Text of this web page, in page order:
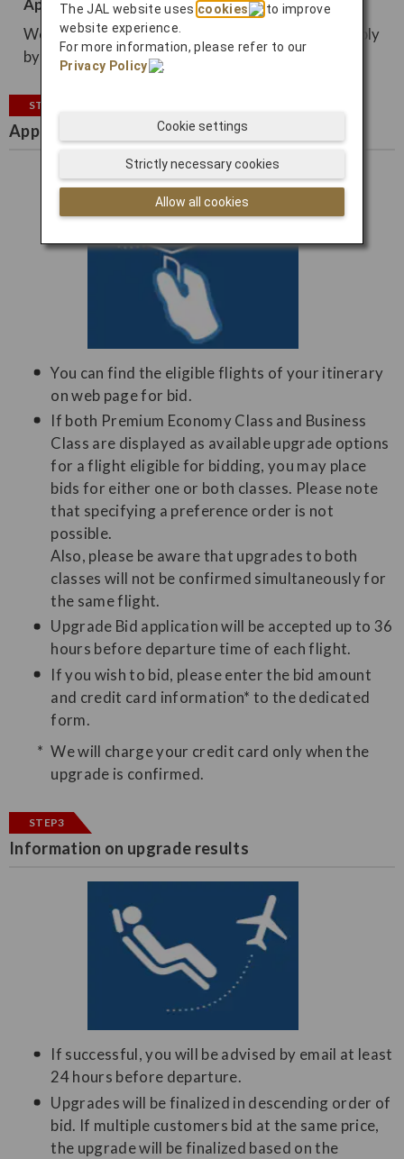
Apply from email
We may contact you by email, so you can also apply
by email.
STEP2
Apply for bidding
You can find the eligible flights of your itinerary
on web page for bid.
If both Premium Economy Class and Business
Class are displayed as available upgrade options
for a flight eligible for bidding, you may place
bids for either one or both classes. Please note
that specifying a preference order is not
possible.
Also, please be aware that upgrades to both
classes will not be confirmed simultaneously for
the same flight.
Upgrade Bid application will be accepted up to 36
hours before departure time of each flight.
If you wish to bid, please enter the bid amount
and credit card information* to the dedicated
form.
We will charge your credit card only when the
upgrade is confirmed.
STEP3
Information on upgrade results
If successful, you will be advised by email at least
24 hours before departure.
Upgrades will be finalized in descending order of
bid. If multiple customers bid at the same price,
the upgrade will be finalized based on the
The JAL website usescookies
to improve
website experience.
For more information, please refer to our
Privacy Policy
.
Allow all cookies
Strictly necessary cookies
Cookie settings